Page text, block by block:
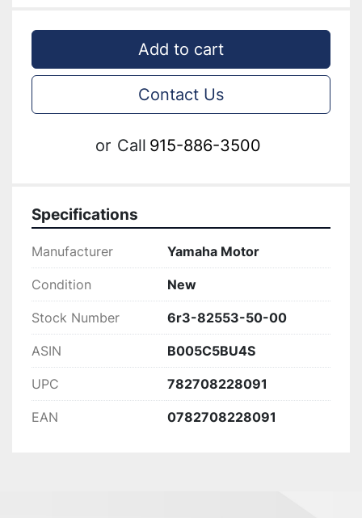
Add to cart
Contact Us
or Call 915-886-3500
Specifications
Manufacturer Yamaha Motor
Condition New
Stock Number 6r3-82553-50-00
ASIN B005C5BU4S
UPC 782708228091
EAN 0782708228091